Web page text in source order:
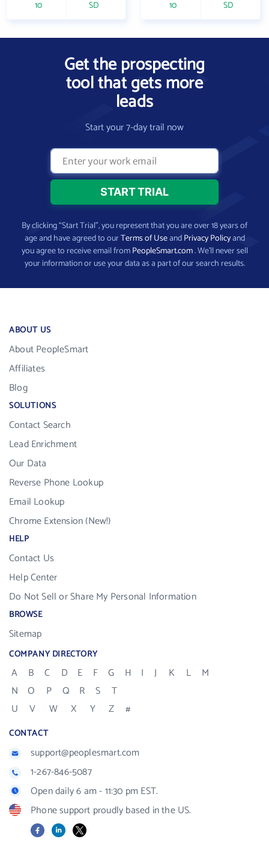
10 SD 10 SD
Get the prospecting
tool that gets more
leads
Start your 7-day trail now
By clicking “Start Trial”, you represent that you are over 18 years of
age and have agreed to ourTerms of UseandPrivacy Policyand
you agree to receive email fromPeopleSmart.com. We’ll never sell
your information or use your data as a part of our search results.
ABOUT US
About PeopleSmart
Affiliates
Blog
SOLUTIONS
Contact Search
Lead Enrichment
Our Data
Reverse Phone Lookup
Email Lookup
Chrome Extension (New!)
HELP
Contact Us
Help Center
Do Not Sell or Share My Personal Information
BROWSE
Sitemap
COMPANY DIRECTORY
A B C D E F G H I J K L
M
N
O P Q R S
T
U
V W X Y Z #
CONTACT
support@peoplesmart.com
1-267-846-5087
Open daily 6 am - 11:30 pm EST.
Phone support proudly based in the US.
FacebookLinkedIn
X